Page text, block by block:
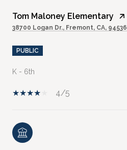
Tom Maloney Elementary
38700 Logan Dr., Fremont, CA, 94536
PUBLIC
K - 6th
4/5